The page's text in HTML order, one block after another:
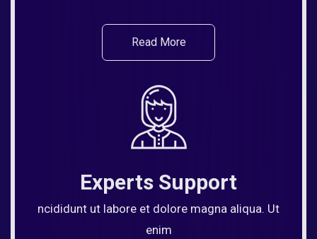
Read More
Experts Support
ncididunt ut labore et dolore magna aliqua. Ut
enim